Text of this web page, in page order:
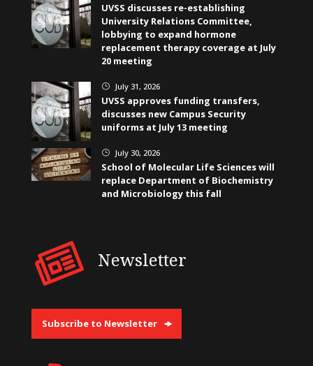
UVSS discusses re-establishing
University Relations Committee,
lobbying to expand hormone
replacement therapy coverage at July
20 meeting
} July 31, 2026
UVSS approves funding transfers,
discusses new Campus Security
uniforms at July 13 meeting
} July 30, 2026
School of Molecular Life Sciences will
replace Department of Biochemistry
and Microbiology this fall
Newsletter
Subscribe to Newsletter